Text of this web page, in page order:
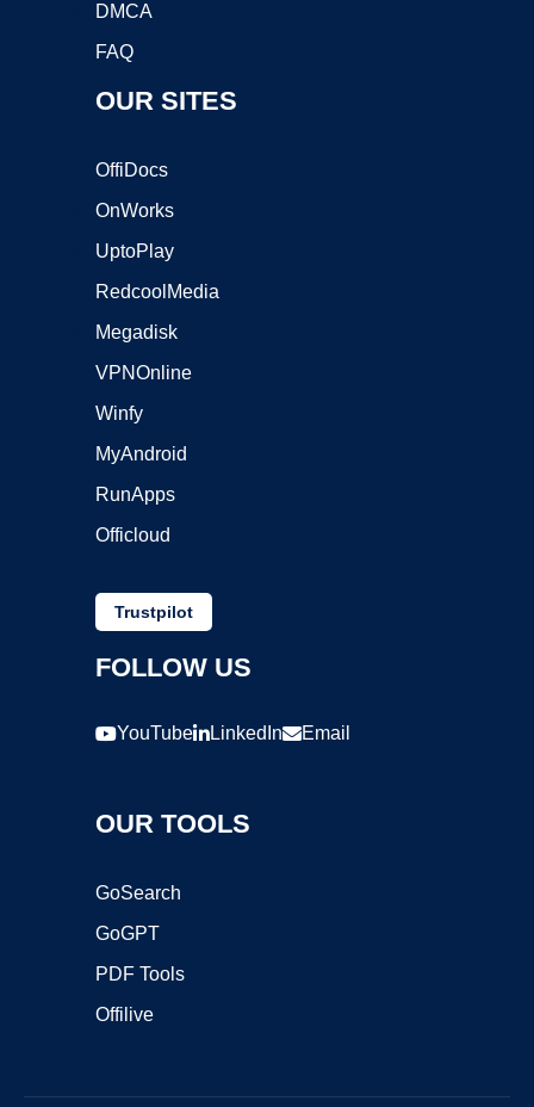
DMCA
FAQ
OUR SITES
OffiDocs
OnWorks
UptoPlay
RedcoolMedia
Megadisk
VPNOnline
Winfy
MyAndroid
RunApps
Officloud
Trustpilot
FOLLOW US
YouTube LinkedIn Email
OUR TOOLS
GoSearch
GoGPT
PDF Tools
Offilive